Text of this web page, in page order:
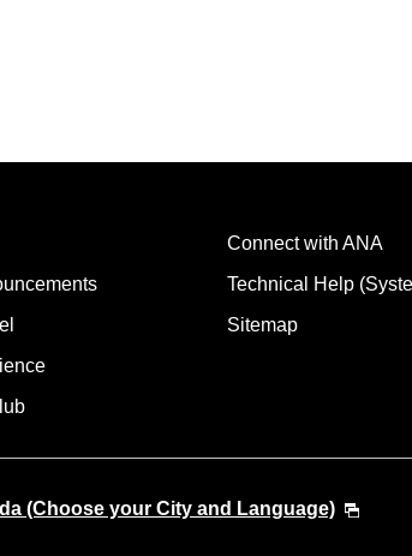
Connect with ANA
Technical Help
Sitemap
(Choose your City and Language)